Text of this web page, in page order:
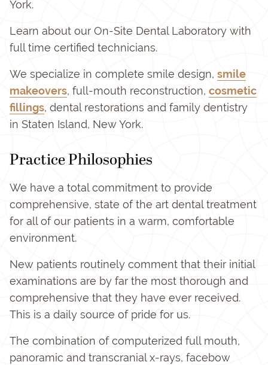
York.
Learn about our On-Site Dental Laboratory with
full time certified technicians.
We specialize in complete smile design, smile
makeovers, full-mouth reconstruction, cosmetic
fillings, dental restorations and family dentistry
in Staten Island, New York.
Practice Philosophies
We have a total commitment to provide
comprehensive, state of the art dental treatment
for all of our patients in a warm, comfortable
environment.
New patients routinely comment that their initial
examinations are by far the most thorough and
comprehensive that they have ever received.
This is a daily source of pride for us.
The combination of computerized full mouth,
panoramic and transcranial x-rays, facebow